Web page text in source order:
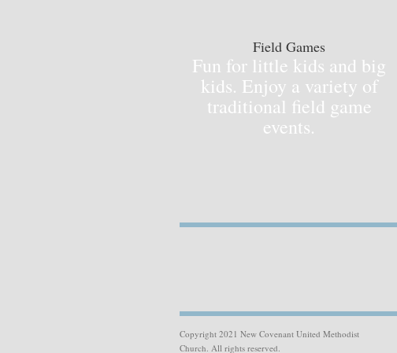
Field Games
Fun for little kids and big
kids. Enjoy a variety of
traditional field game
events.
Copyright 2021 New Covenant United Methodist
Church. All rights reserved.